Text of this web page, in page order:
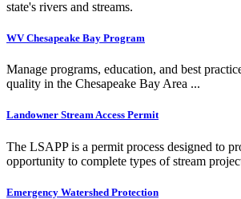
state's rivers and streams.
WV Chesapeake Bay Program
Manage programs, education, and best
quality in the Chesapeake Bay Area ...
Landowner Stream Access Permit
The LSAPP is a permit process designed to
opportunity to complete types of stream
Emergency Watershed Protection